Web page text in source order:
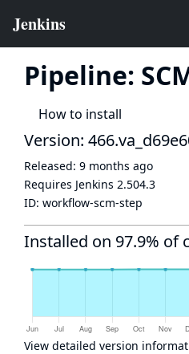
Pipeline:
How to install
Version:
Released: 9 months ago
Requires Jenkins 2.504.3
ID: workflow-scm-step
Installed on 97.9% of
View detailed version